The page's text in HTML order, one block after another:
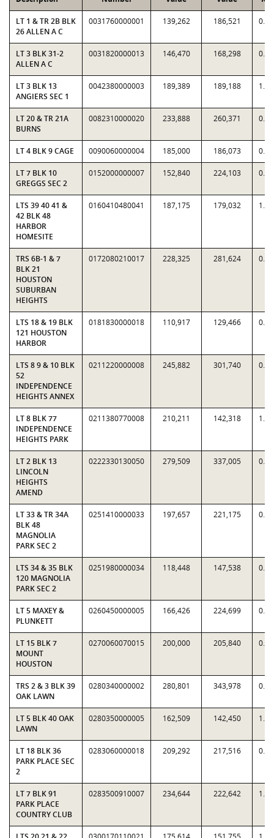
LT 1 & TR 2B BLK
26 ALLEN A C
0031760000001 139,262 186,521
LT 3 BLK 31-2
ALLEN A C
0031820000013 146,470 168,298
LT 3 BLK 13
ANGIERS SEC 1
0042380000003 189,389 189,188
LT 20 & TR 21A
BURNS
0082310000020 233,888 260,371
LT 4 BLK 9 CAGE 0090060000004 185,000 186,073
LT 7 BLK 10
GREGGS SEC 2
0152000000007 152,840 224,103
LTS 39 40 41 &
42 BLK 48
HARBOR
HOMESITE
0160410480041 187,175 179,032
TRS 6B-1 & 7
BLK 21
HOUSTON
SUBURBAN
HEIGHTS
0172080210017 228,325 281,624
LTS 18 & 19 BLK
121 HOUSTON
HARBOR
0181830000018 110,917 129,466
LTS 8 9 & 10 BLK
52
INDEPENDENCE
HEIGHTS ANNEX
0211220000008 245,882 301,740
LT 8 BLK 77
INDEPENDENCE
HEIGHTS PARK
0211380770008 210,211 142,318
LT 2 BLK 13
LINCOLN
HEIGHTS
AMEND
0222330130050 279,509 337,005
LT 33 & TR 34A
BLK 48
MAGNOLIA
PARK SEC 2
0251410000033 197,657 221,175
LTS 34 & 35 BLK
120 MAGNOLIA
PARK SEC 2
0251980000034 118,448 147,538
LT 5 MAXEY &
PLUNKETT
0260450000005 166,426 224,699
LT 15 BLK 7
MOUNT
HOUSTON
0270060070015 200,000 205,840
TRS 2 & 3 BLK 39
OAK LAWN
0280340000002 280,801 343,978
LT 5 BLK 40 OAK
LAWN
0280350000005 162,509 142,450
LT 18 BLK 36
PARK PLACE SEC
2
0283060000018 209,292 217,516
LT 7 BLK 91
PARK PLACE
COUNTRY CLUB
0283500910007 234,644 222,642